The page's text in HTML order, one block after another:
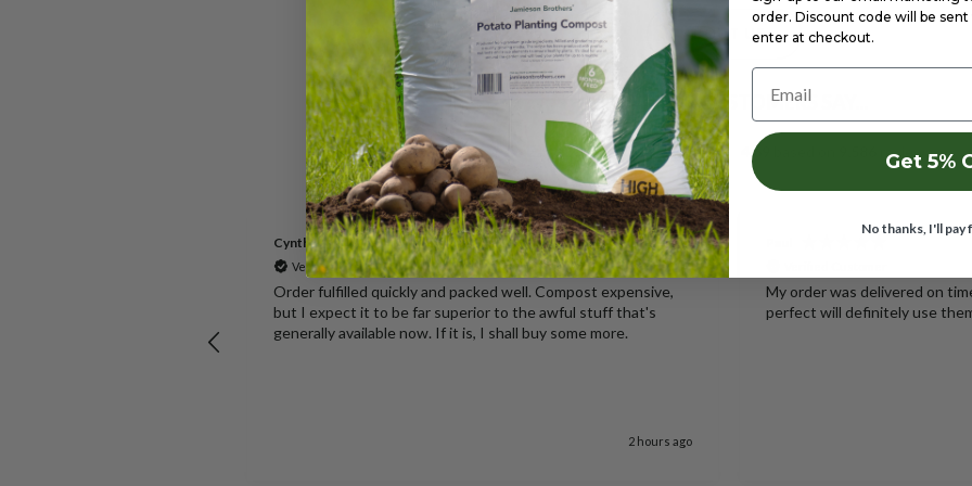
ABOUT US
WHAT OUR CUSTOMERS SAY...
Excellent 4.69 reviews
Cynthia
Verified Customer
Order fulfilled quickly and packed well. Compost expensive,
but I expect it to be far superior to the awful stuff that's
generally available now. If it is, I shall buy some more.
2 hours ago
My order was delivered on
perfect will definitely use
order. Discount code will be
enter at checkout.
Email
Get 5%
No thanks, I'll pay